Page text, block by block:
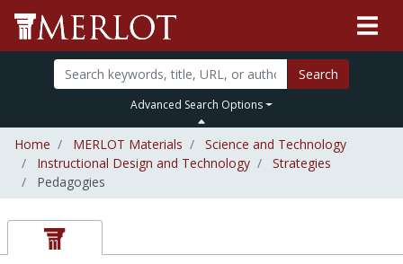
Search
Advanced Search Options
Home MERLOT Materials
Science and Technology
Instructional Design and Technology
Strategies
Pedagogies